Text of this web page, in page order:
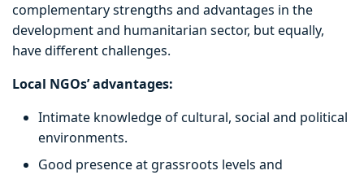
complementary strengths and advantages in the
development and humanitarian sector, but equally,
have different challenges.
Local NGOs’ advantages:
Intimate knowledge of cultural, social and political
environments.
Good presence at grassroots levels and